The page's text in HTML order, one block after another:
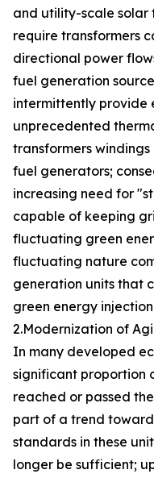
and utility-scale solar
require transformers
directional power
fuel generation
intermittently provide
unprecedented
transformers
fuel generators;
increasing need for
capable of keeping
fluctuating green
fluctuating nature
generation units that
green energy
2.Modernization of
In many developed
significant proportion
reached or passed
part of a trend
standards in these
longer be sufficient;